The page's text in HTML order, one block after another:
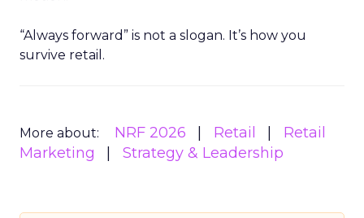
“Always forward” is not a slogan. It’s how you
survive retail.
More about: NRF 2026 Retail
Retail
Marketing
Strategy & Leadership